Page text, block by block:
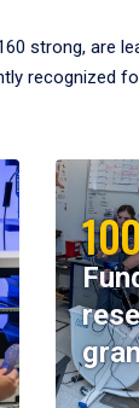
strong, are
recognized